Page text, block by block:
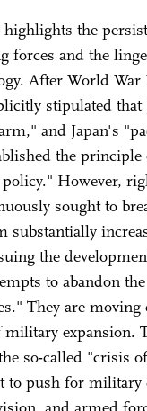
highlights the
forces and the
After World War
stipulated that
and Japan's
the principle
policy." However,
sought to
substantially
the
to abandon
They are moving
expansion.
so-called "crisis
to push for military